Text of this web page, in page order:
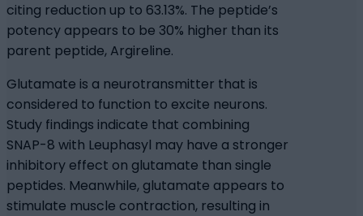
citing reduction up to 63.13%. The peptide’s
potency appears to be 30% higher than its
parent peptide, Argireline.
Glutamate is a neurotransmitter that is
considered to function to excite neurons.
Study findings indicate that combining
SNAP-8 with Leuphasyl may have a stronger
inhibitory effect on glutamate than single
peptides. Meanwhile, glutamate appears to
stimulate muscle contraction, resulting in